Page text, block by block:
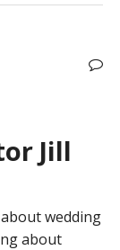
Jill
wedding
about